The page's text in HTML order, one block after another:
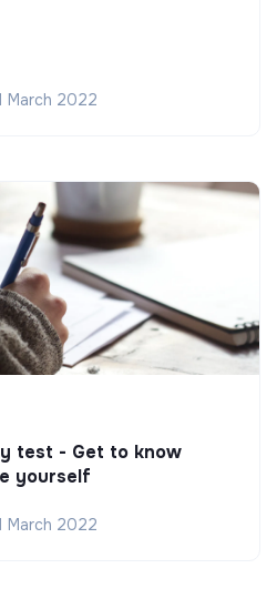
March 2022
test - Get to know
yourself
March 2022